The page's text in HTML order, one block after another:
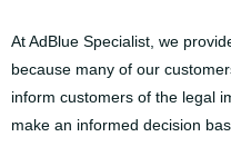
At AdBlue Specialist, we
because many of our
inform customers of the legal
make an informed decision